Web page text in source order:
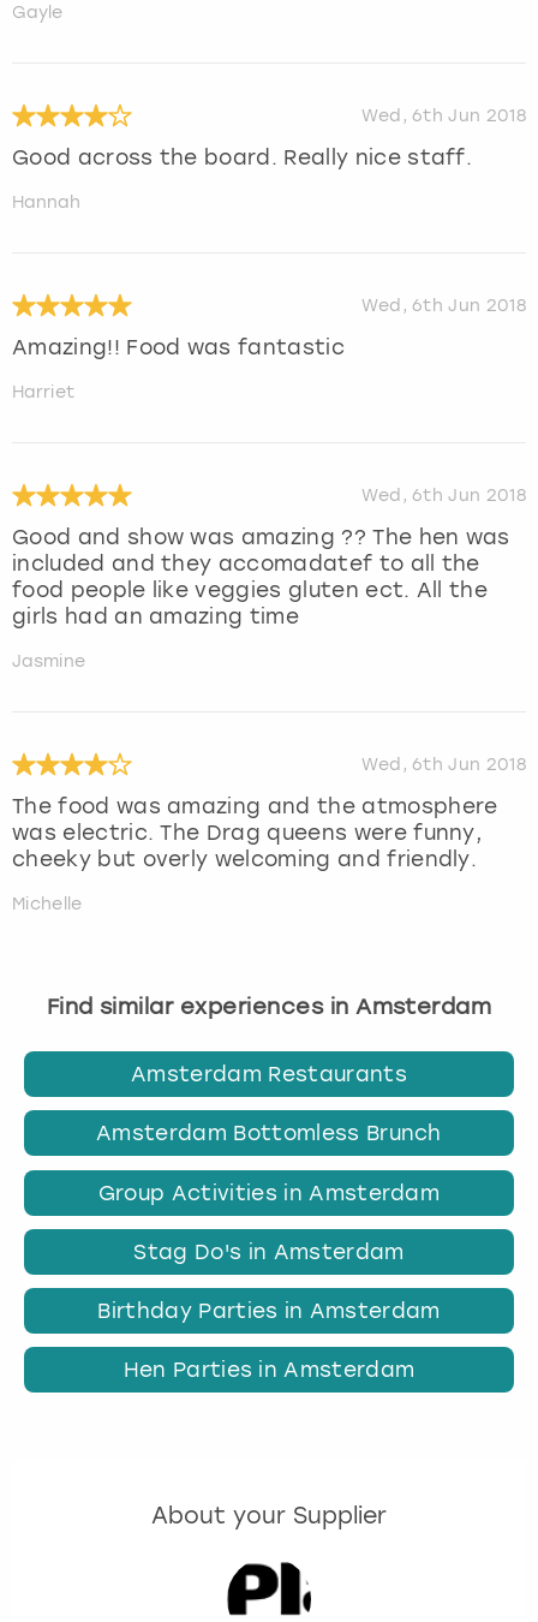
Gayle
Wed, 6th Jun 2018
Good across the board. Really nice staff.
Hannah
Wed, 6th Jun 2018
Amazing!! Food was fantastic
Harriet
Wed, 6th Jun 2018
Good and show was amazing ?? The hen was
included and they accomadatef to all the
food people like veggies gluten ect. All the
girls had an amazing time
Jasmine
Wed, 6th Jun 2018
The food was amazing and the atmosphere
was electric. The Drag queens were funny,
cheeky but overly welcoming and friendly.
Michelle
Find similar experiences in Amsterdam
Amsterdam Restaurants
Amsterdam Bottomless Brunch
Group Activities in Amsterdam
Stag Do's in Amsterdam
Birthday Parties in Amsterdam
Hen Parties in Amsterdam
About your Supplier